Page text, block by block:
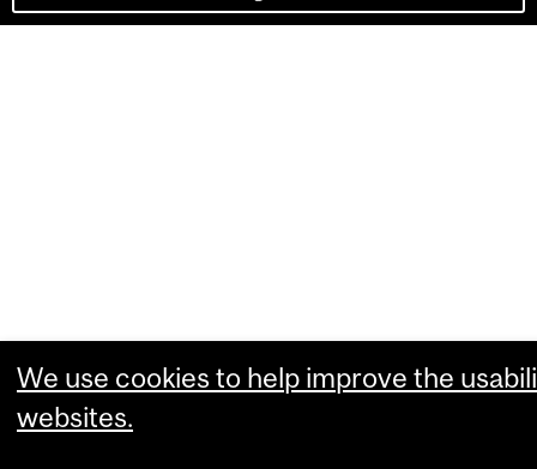
We use cookies to help improve the
websites.